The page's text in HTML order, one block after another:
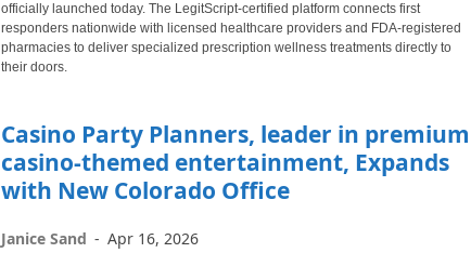
officially launched today. The LegitScript-certified platform connects first
responders nationwide with licensed healthcare providers and FDA-registered
pharmacies to deliver specialized prescription wellness treatments directly to
their doors.
Casino Party Planners, leader in premium
casino-themed entertainment, Expands
with New Colorado Office
Janice Sand - Apr 16, 2026